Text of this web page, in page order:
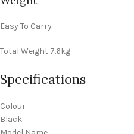
Easy To Carry
Total Weight 7.6kg
Specifications
Colour
Black